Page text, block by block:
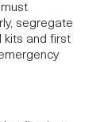
segregate
kits and first